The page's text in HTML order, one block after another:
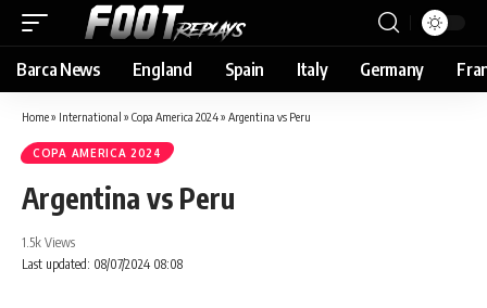
Barca News England Spain Italy Germany
Home» International » Copa America 2024» Argentina vs Peru
COPA AMERICA 2024
Argentina vs Peru
Last updated: 08/07/2024 08:08
1.5k Views